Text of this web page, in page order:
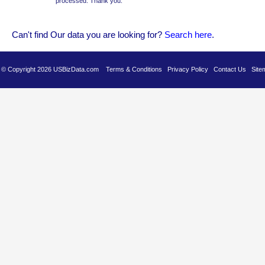
Can't find Our data you are looking for? Search here.
© Copyright 2026 USBizData.com Terms & Conditions Privacy Policy Contact Us